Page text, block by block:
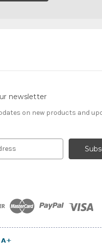
newsletter
on new products and